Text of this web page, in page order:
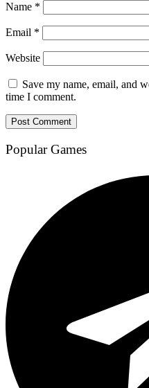
Name *
Email *
Website
Save my name, email, and
time I comment.
Popular Games